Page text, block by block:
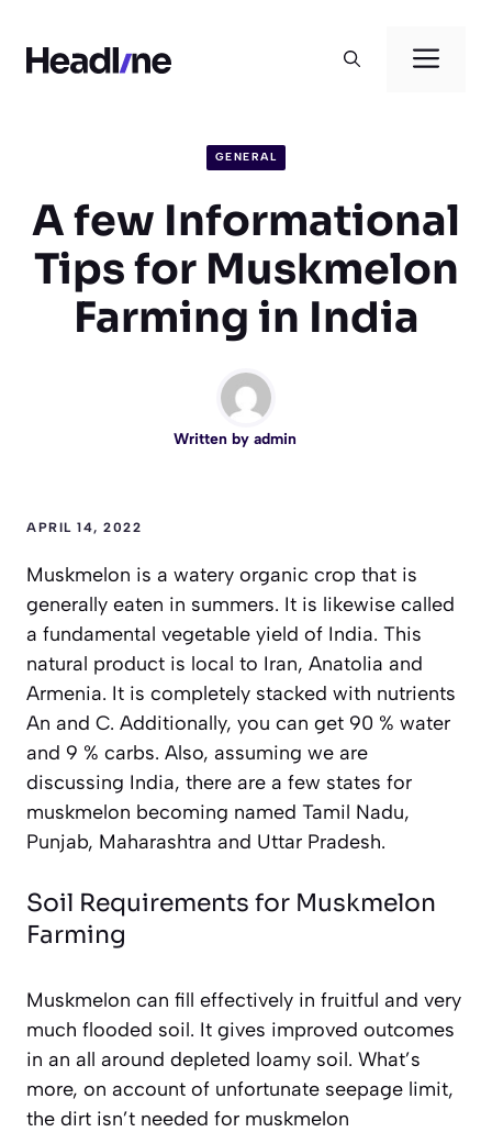
content
GENERAL
A few Informational
Tips for Muskmelon
Farming in India
Written by admin
APRIL 14, 2022
Muskmelon is a watery organic crop that is
generally eaten in summers. It is likewise called
a fundamental vegetable yield of India. This
natural product is local to Iran, Anatolia and
Armenia. It is completely stacked with nutrients
An and C. Additionally, you can get 90 % water
and 9 % carbs. Also, assuming we are
discussing India, there are a few states for
muskmelon becoming named Tamil Nadu,
Punjab, Maharashtra and Uttar Pradesh.
Soil Requirements for Muskmelon
Farming
Muskmelon can fill effectively in fruitful and very
much flooded soil. It gives improved outcomes
in an all around depleted loamy soil. What’s
more, on account of unfortunate seepage limit,
the dirt isn’t needed for muskmelon